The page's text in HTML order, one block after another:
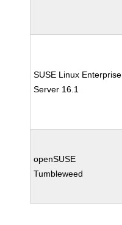
SUSE Linux Enterprise
Server 16.1
openSUSE
Tumbleweed